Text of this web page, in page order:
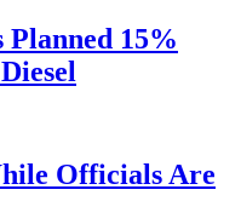
Planned 15%
Officials Are